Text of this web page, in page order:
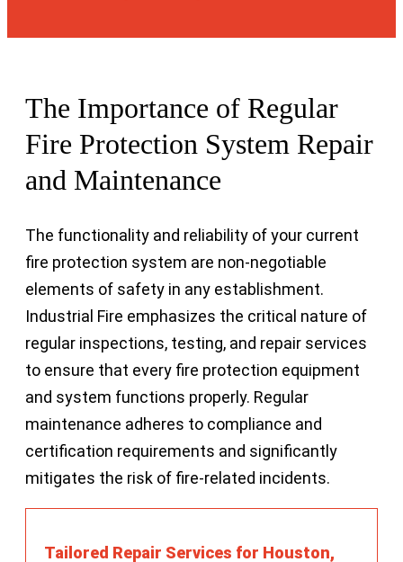
The Importance of Regular
Fire Protection System Repair
and Maintenance
The functionality and reliability of your current
fire protection system are non-negotiable
elements of safety in any establishment.
Industrial Fire emphasizes the critical nature of
regular inspections, testing, and repair services
to ensure that every fire protection equipment
and system functions properly. Regular
maintenance adheres to compliance and
certification requirements and significantly
mitigates the risk of fire-related incidents.
Tailored Repair Services for Houston,